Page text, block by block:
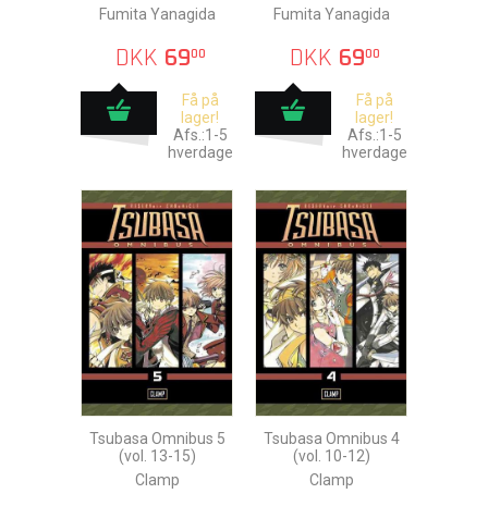
Fumita Yanagida
DKK 6900
Få på
lager!
Afs.:1-5
hverdage
Fumita Yanagida
DKK 6900
Få på
lager!
Afs.:1-5
hverdage
Tsubasa Omnibus 5
(vol. 13-15)
Clamp
Tsubasa Omnibus 4
(vol. 10-12)
Clamp